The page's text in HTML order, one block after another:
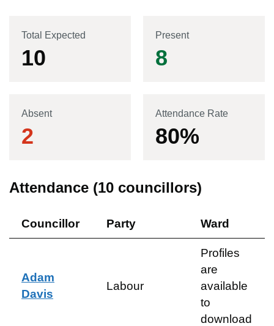
Total Expected
10
Present
8
Absent
2
Attendance Rate
80%
Attendance (10 councillors)
Councillor Party Ward
Adam
Davis
Labour
Profiles
are
available
to
download